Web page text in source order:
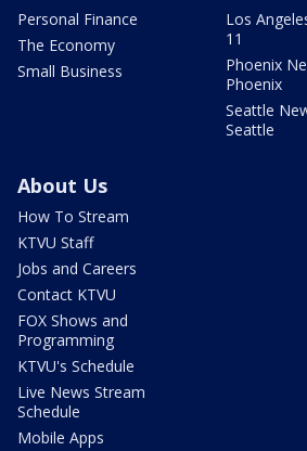
Personal Finance
The Economy
Small Business
Los
11
Phoenix
Phoenix
Seattle
Seattle
About Us
How To Stream
KTVU Staff
Jobs and Careers
Contact KTVU
FOX Shows and
Programming
KTVU's Schedule
Live News Stream
Schedule
Mobile Apps